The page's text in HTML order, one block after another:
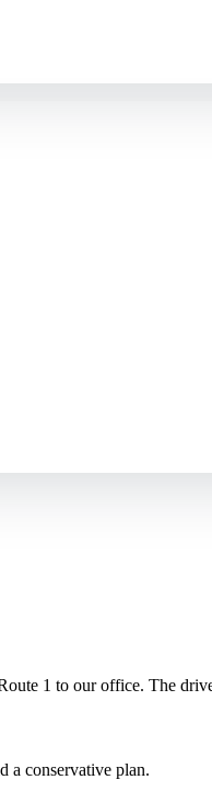
1 to our office. The
a conservative plan.